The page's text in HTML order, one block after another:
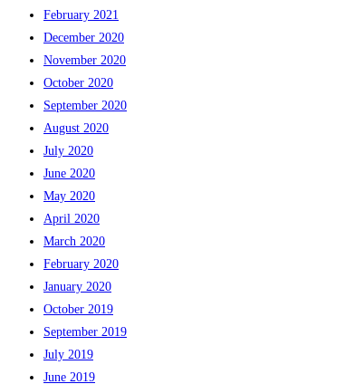
February 2021
December 2020
November 2020
October 2020
September 2020
August 2020
July 2020
June 2020
May 2020
April 2020
March 2020
February 2020
January 2020
October 2019
September 2019
July 2019
June 2019